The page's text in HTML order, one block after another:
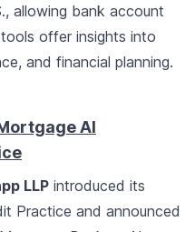
allowing bank account
offer insights into
and financial planning.
AI
LLP introduced its
Practice and announced